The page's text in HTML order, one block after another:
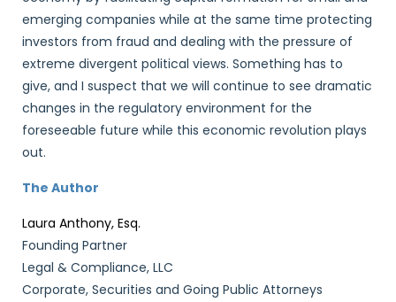
emerging companies while at the same time protecting
investors from fraud and dealing with the pressure of
extreme divergent political views. Something has to
give, and I suspect that we will continue to see dramatic
changes in the regulatory environment for the
foreseeable future while this economic revolution plays
out.
The Author
Laura Anthony, Esq.
Founding Partner
Legal & Compliance, LLC
Corporate, Securities and Going Public Attorneys